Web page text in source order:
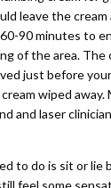
leave the cream
90 minutes to
of the area. The
just before
wiped away.
and laser
to do is sit or lie